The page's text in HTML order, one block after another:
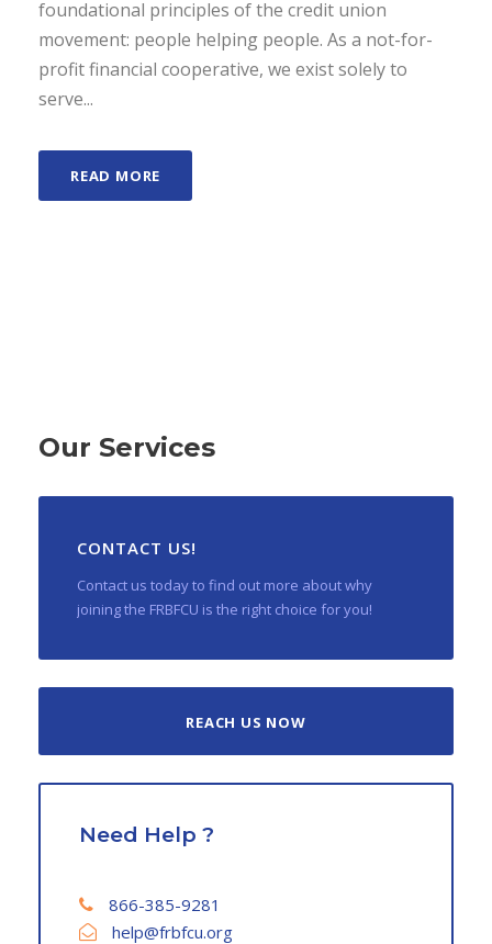
foundational principles of the credit union
movement: people helping people. As a not-for-
profit financial cooperative, we exist solely to
serve...
READ MORE
Our Services
CONTACT US!
Contact us today to find out more about why
joining the FRBFCU is the right choice for you!
REACH US NOW
Need Help ?
866-385-9281
help@frbfcu.org